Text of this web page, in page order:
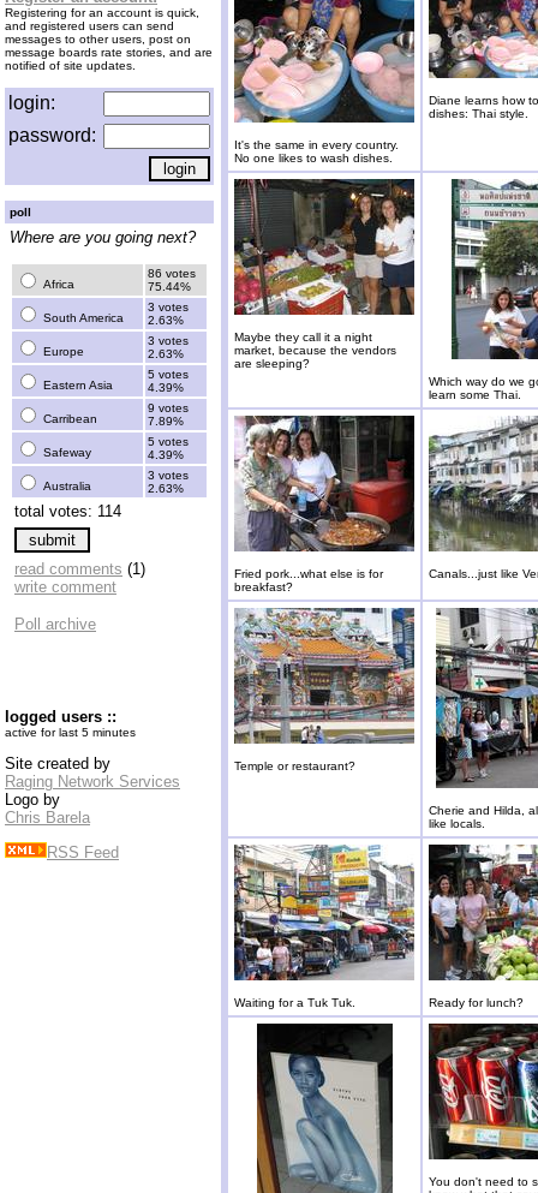
Registering for an account is quick,
and registered users can send
messages to other users, post on
message boards rate stories, and are
notified of site updates.
login:
password:
poll
Where are you going next?
Africa
86 votes
75.44%
South America
3 votes
2.63%
Europe
3 votes
2.63%
Eastern Asia
5 votes
4.39%
Carribean
9 votes
7.89%
Safeway
5 votes
4.39%
Australia
3 votes
2.63%
total votes: 114
read comments (1)
write comment
Poll archive
logged users ::
active for last 5 minutes
Site created by
Raging Network Services
Logo by
Chris Barela
RSS Feed
It's the same in every country.
No one likes to wash dishes.
Diane learns how
dishes: Thai style.
Maybe they call it a night
market, because the vendors
are sleeping?
Which way do we
learn some Thai.
Fried pork...what else is for
breakfast?
Canals...just like
Temple or restaurant?
Cherie and Hilda,
like locals.
Waiting for a Tuk Tuk. Ready for lunch?
You don't need to